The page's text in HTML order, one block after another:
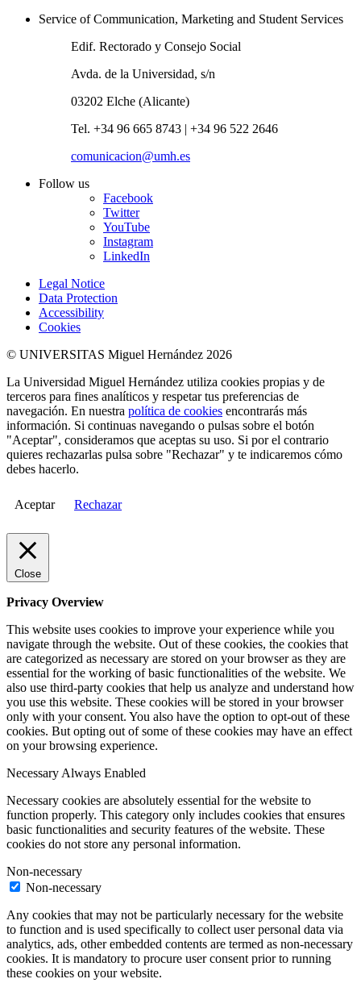
Service of Communication, Marketing and Student Services
Edif. Rectorado y Consejo Social
Avda. de la Universidad, s/n
03202 Elche (Alicante)
Tel. +34 96 665 8743 | +34 96 522 2646
comunicacion@umh.es
Follow us
Facebook
Twitter
YouTube
Instagram
LinkedIn
Legal Notice
Data Protection
Accessibility
Cookies
© UNIVERSITAS Miguel Hernández 2026
La Universidad Miguel Hernández utiliza cookies propias y de
terceros para fines analíticos y respetar tus preferencias de
navegación. En nuestra política de cookies encontrarás más
información. Si continuas navegando o pulsas sobre el botón
"Aceptar", consideramos que aceptas su uso. Si por el contrario
quieres rechazarlas pulsa sobre "Rechazar" y te indicaremos cómo
debes hacerlo.
Aceptar Rechazar
Close
Privacy Overview
This website uses cookies to improve your experience while you
navigate through the website. Out of these cookies, the cookies that
are categorized as necessary are stored on your browser as they are
essential for the working of basic functionalities of the website. We
also use third-party cookies that help us analyze and understand how
you use this website. These cookies will be stored in your browser
only with your consent. You also have the option to opt-out of these
cookies. But opting out of some of these cookies may have an effect
on your browsing experience.
NecessaryAlways Enabled
Necessary cookies are absolutely essential for the website to
function properly. This category only includes cookies that ensures
basic functionalities and security features of the website. These
cookies do not store any personal information.
Non-necessary
Non-necessary
Any cookies that may not be particularly necessary for the website
to function and is used specifically to collect user personal data via
analytics, ads, other embedded contents are termed as non-necessary
cookies. It is mandatory to procure user consent prior to running
these cookies on your website.